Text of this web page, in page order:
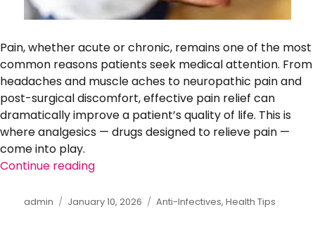
Pain, whether acute or chronic, remains one of the most
common reasons patients seek medical attention. From
headaches and muscle aches to neuropathic pain and
post-surgical discomfort, effective pain relief can
dramatically improve a patient’s quality of life. This is
where analgesics — drugs designed to relieve pain —
come into play.
Continue reading
Author
admin
Posted
January 10, 2026 Categories
Anti-Infectives,Health Tips